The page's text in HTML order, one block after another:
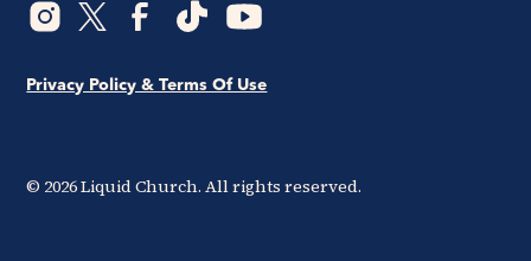
© 2026Liquid Church. All rights reserved.
Privacy Policy & Terms Of Use